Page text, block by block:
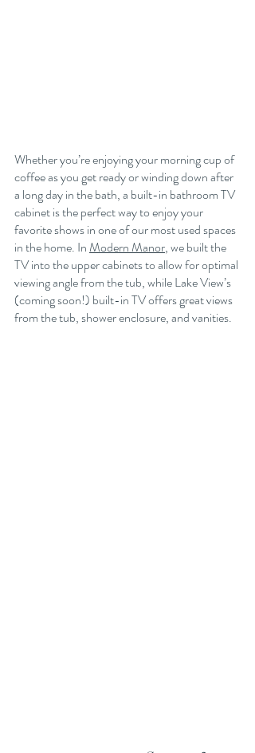
Whether you’re enjoying your morning cup of
coffee as you get ready or winding down after
a long day in the bath, a built-in bathroom TV
cabinet is the perfect way to enjoy your
favorite shows in one of our most used spaces
in the home. In Modern Manor, we built the
TV into the upper cabinets to allow for optimal
viewing angle from the tub, while Lake View’s
(coming soon!) built-in TV offers great views
from the tub, shower enclosure, and vanities.